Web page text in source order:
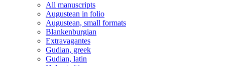
All manuscripts
Augustean in folio
Augustean, small formats
Blankenburgian
Extravagantes
Gudian, greek
Gudian, latin